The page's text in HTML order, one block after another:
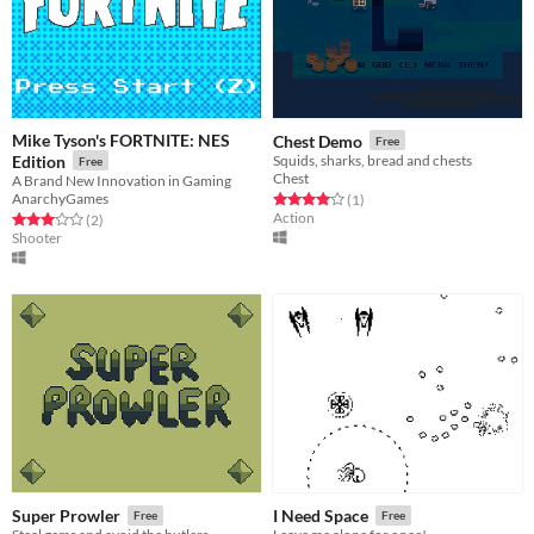
Mike Tyson's FORTNITE: NES
Edition
Free
A Brand New Innovation in Gaming
AnarchyGames
Rated 3.0 out of 5 stars
(2total ratings
)
Shooter
Chest Demo Free
Squids, sharks, bread and chests
Chest
Rated 4.0 out of 5 stars
(1total ratings
)
Action
Super Prowler Free I Need Space Free